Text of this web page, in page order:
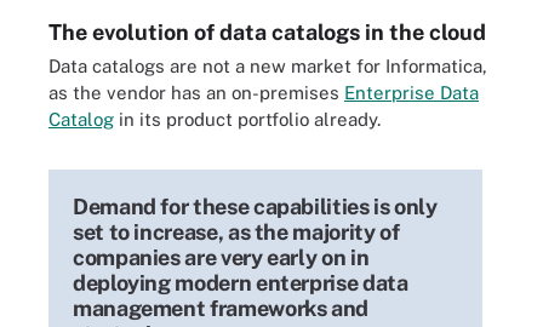
The evolution of data catalogs in the cloud
Data catalogs are not a new market for Informatica,
as the vendor has an on-premises Enterprise Data
Catalog in its product portfolio already.
Demand for these capabilities is only
set to increase, as the majority of
companies are very early on in
deploying modern enterprise data
management frameworks and